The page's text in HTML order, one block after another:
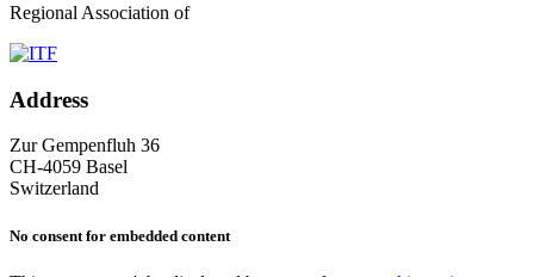
Regional Association of
Address
Zur Gempenfluh 36
CH-4059 Basel
Switzerland
No consent for embedded content